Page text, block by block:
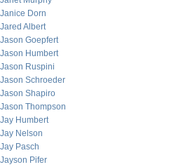
Janice Dorn
Jared Albert
Jason Goepfert
Jason Humbert
Jason Ruspini
Jason Schroeder
Jason Shapiro
Jason Thompson
Jay Humbert
Jay Nelson
Jay Pasch
Jayson Pifer